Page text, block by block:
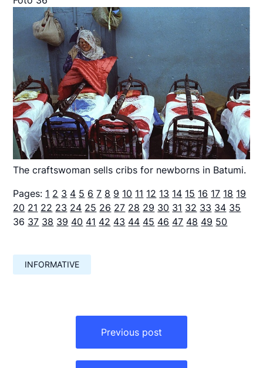
The craftswoman sells cribs for newborns in Batumi.
Pages: 1 2 3 4 5 6 7 8 9 10 11 12 13 14 15 16 17 18 19
20 21 22 23 24 25 26 27 28 29 30 31 32 33 34 35
36 37 38 39 40 41 42 43 44 45 46 47 48 49 50
INFORMATIVE
Previous post